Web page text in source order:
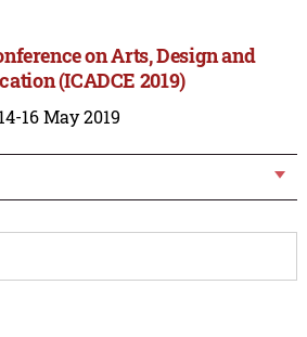
on Arts, Design and
(ICADCE 2019)
16 May 2019